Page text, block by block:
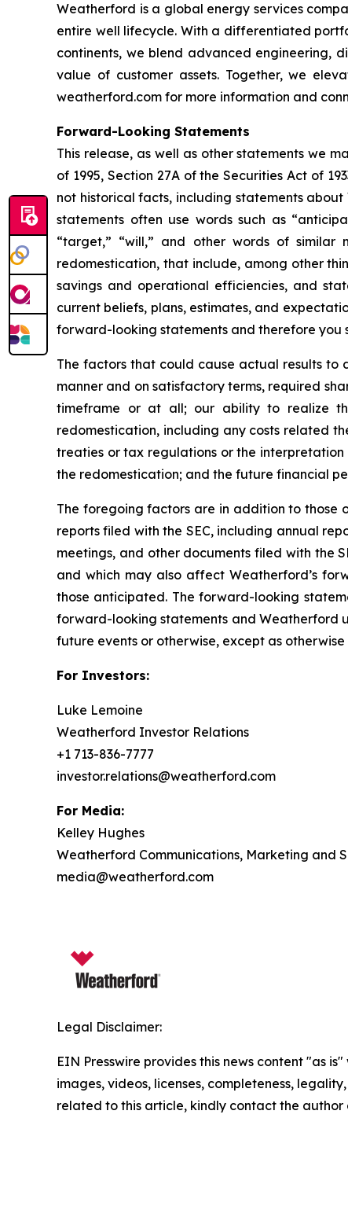
Weatherford is a global energy services
entire well lifecycle. With a differentiated
continents, we blend advanced engineering,
value of customer assets. Together, we
weatherford.com for more information and
Forward-Looking Statements
This release, as well as other statements we
of 1995, Section 27A of the Securities Act of
not historical facts, including statements
statements often use words such as
“target,” “will,” and other words of
redomestication, that include, among other
savings and operational efficiencies, and
current beliefs, plans, estimates, and
forward-looking statements and therefore you
The factors that could cause actual results
manner and on satisfactory terms, required
timeframe or at all; our ability to realize
redomestication, including any costs related
treaties or tax regulations or the
the redomestication; and the future financial
The foregoing factors are in addition to those
reports filed with the SEC, including annual
meetings, and other documents filed with the
and which may also affect Weatherford’s
those anticipated. The forward-looking
forward-looking statements and Weatherford
future events or otherwise, except as
For Investors:
Luke Lemoine
Weatherford Investor Relations
+1 713-836-7777
investor.relations@weatherford.com
For Media:
Kelley Hughes
Weatherford Communications, Marketing and
media@weatherford.com
Legal Disclaimer:
EIN Presswire provides this news content "as
images, videos, licenses, completeness,
related to this article, kindly contact the author